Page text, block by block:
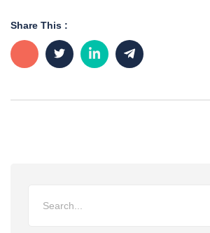
Share This :